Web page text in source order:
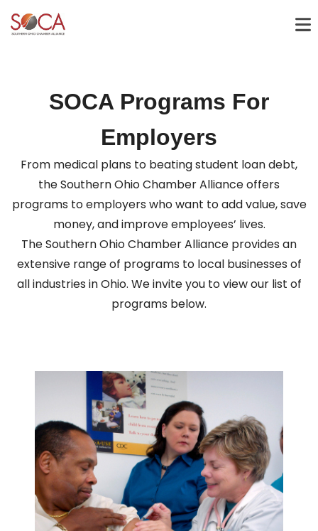
SOCA Programs For
Employers
From medical plans to beating student loan debt,
the Southern Ohio Chamber Alliance offers
programs to employers who want to add value, save
money, and improve employees’ lives.
The Southern Ohio Chamber Alliance provides an
extensive range of programs to local businesses of
all industries in Ohio. We invite you to view our list of
programs below.